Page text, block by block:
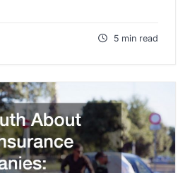
5 min read